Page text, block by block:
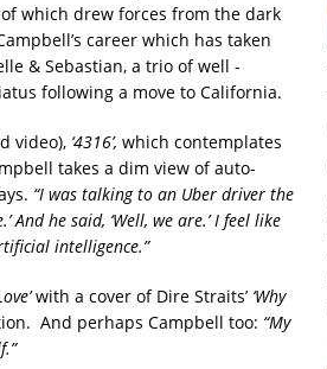
which drew forces from the dark
career which has taken
& Sebastian, a trio of well -
following a move to California.
video), ‘4316’, which contemplates
takes a dim view of auto-
“I was talking to an Uber driver the
he said, ‘Well, we are.’ I feel like
intelligence.”
with a cover of Dire Straits’ ‘Why
And perhaps Campbell too: “My